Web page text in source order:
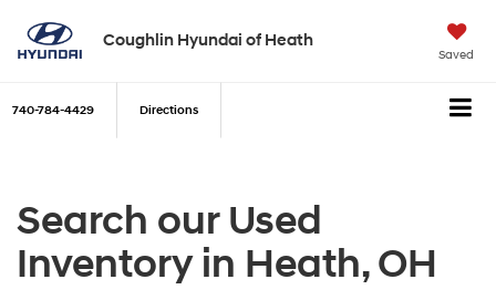
Coughlin Hyundai of Heath
Saved
740-784-4429 Directions
Search our Used
Inventory in Heath, OH